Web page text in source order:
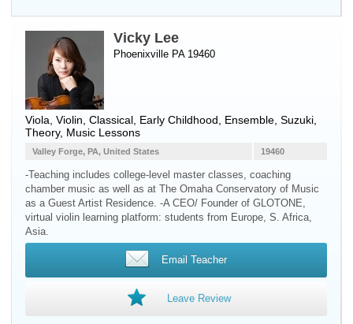
Vicky Lee
Phoenixville PA 19460
Viola Violin , Classical, Early Childhood, Ensemble, Suzuki,
Theory, Music Lessons
19460
Valley Forge, PA, United States
-Teaching includes college-level master classes, coaching
chamber music as well as at The Omaha Conservatory of Music
as a Guest Artist Residence. -A CEO/ Founder of GLOTONE,
virtual violin learning platform: students from Europe, S. Africa,
Asia.
Email Teacher
Leave Review